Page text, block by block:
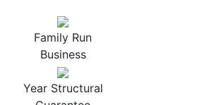
Family Run
Business
Year Structural